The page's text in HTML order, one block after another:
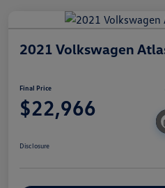
2021 Volkswagen
Final Price
$22,966
Disclosure